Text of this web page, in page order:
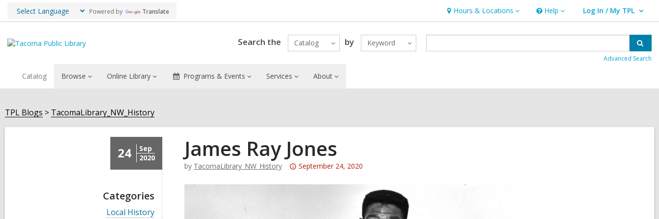
Powered by Translate Hours & Locations
Hours
&
Locations
Help
Help Log In / My TPL
User Log In / My TPL.
Search the Catalog by Keyword
Advanced Search
Catalog Browse Online Library Programs & Events Services About
TPL Blogs TacomaLibrary_NW_History
24
Sep
2020
Categories
V
Local History
James Ray Jones
by TacomaLibrary_NW_History
Attention:
September 24, 2020